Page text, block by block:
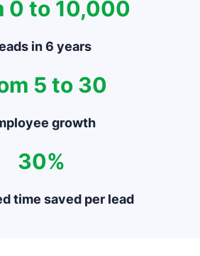
0 to 10,000
in 6 years
5 to 30
growth
30%
time saved per lead